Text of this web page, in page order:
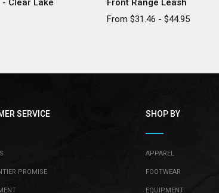
Clear Lake
Front Range Leash
From $31.46 - $44.95
SERVICE
PROMISE
SHOP BY
APPAREL
FOOTWEAR
EQUIPMENT